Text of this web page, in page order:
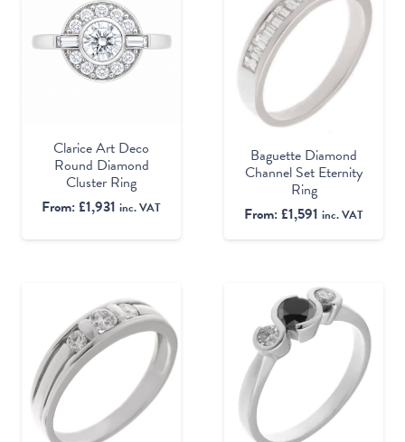
Clarice Art Deco
Round Diamond
Cluster Ring
From:£1,931 inc. VAT
Baguette Diamond
Channel Set Eternity
Ring
From:£1,591 inc. VAT